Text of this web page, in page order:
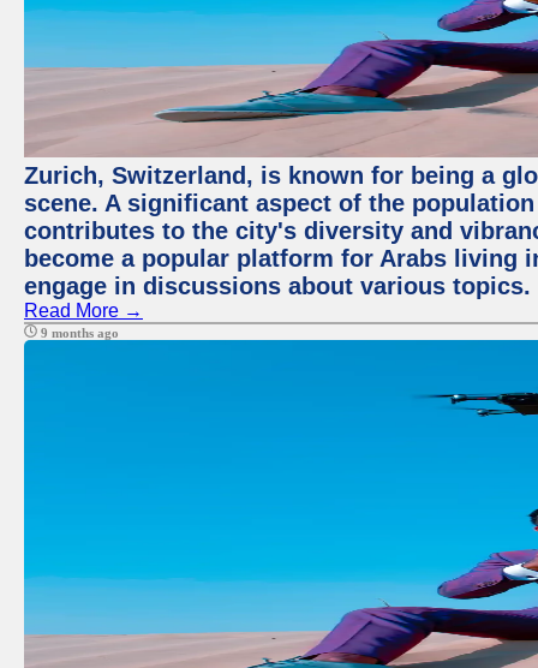
Zurich, Switzerland, is known for being a
scene. A significant aspect of the
contributes to the city's diversity and
become a popular platform for Arabs living
engage in discussions about various topics.
Read More →
9 months ago